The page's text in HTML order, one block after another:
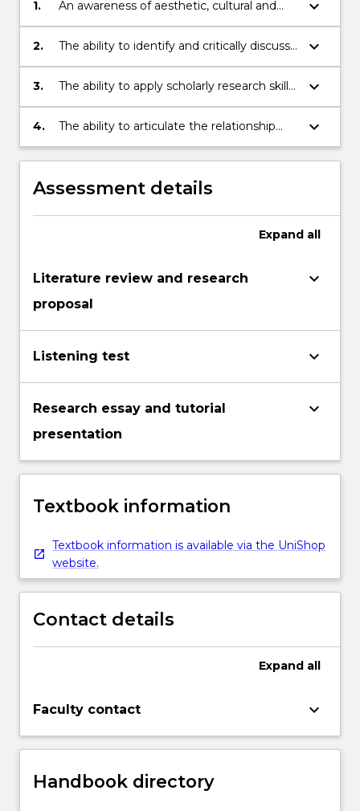
1.
An awareness of aesthetic, cultural and
political issues relevant to the study of
music from diverse cultures
keyboard_arrow_down
2.
The ability to identify and critically discuss
a wide repertoire of representative
musical works
keyboard_arrow_down
3.
The ability to apply scholarly research skills
to the analysis of music and performance
keyboard_arrow_down
4.
The ability to articulate the relationship
between music and its socio-historical and
cultural contexts
keyboard_arrow_down
Assessment details
Expand all
Literature review and research
proposal
keyboard_arrow_down
Listening test keyboard_arrow_down
Research essay and tutorial
presentation
keyboard_arrow_down
Textbook information
Textbook information is available via the UniShop
website.
Contact details
Expand all
Faculty contact keyboard_arrow_down
Handbook directory